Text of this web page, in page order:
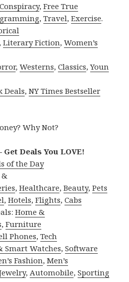
Conspiracy,Free True
,Travel,Exercise.
,Literary Fiction,Women’s
,Westerns,Classics,Youn
Deals,NY Times Bestseller
Why Not?
Get Deals You LOVE!
of the Day
&
,Healthcare,Beauty,Pets
,Hotels,Flights,Cabs
Home &
,Furniture
Phones,Tech
Smart Watches,Software
Fashion,Men’s
,Automobile,Sporting